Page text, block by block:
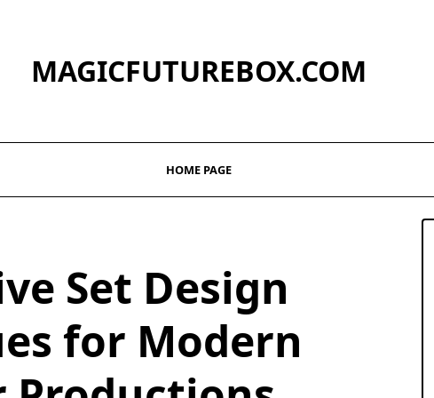
MAGICFUTUREBOX.COM
HOME PAGE
Set Design
for Modern